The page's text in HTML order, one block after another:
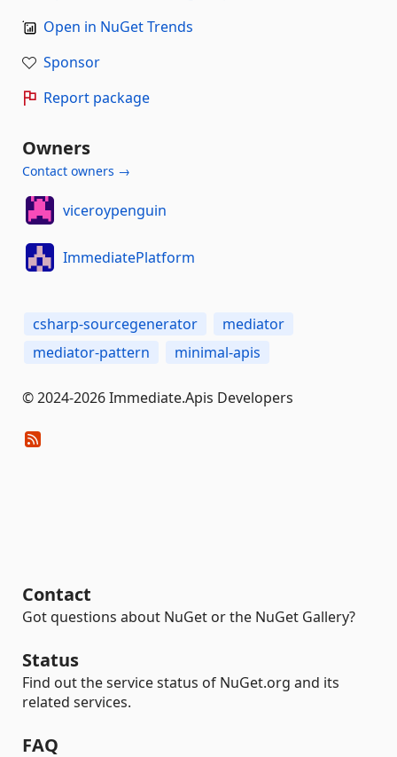
Open in NuGet Trends
Sponsor
Report package
Owners
Contact owners →
viceroypenguin
ImmediatePlatform
csharp-sourcegenerator
mediator
mediator-pattern
minimal-apis
© 2024-2026 Immediate.Apis Developers
Contact
Got questions about NuGet or the NuGet Gallery?
Status
Find out the service status of NuGet.org and its
related services.
FAQ